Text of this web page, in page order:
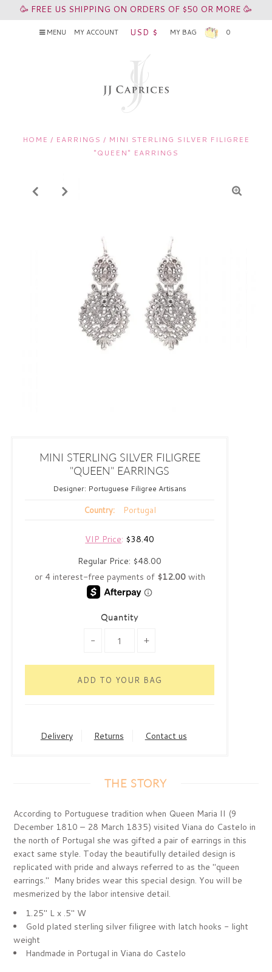
🥳 FREE US SHIPPING ON ORDERS OF $50 OR MORE 🥳
MENU MY ACCOUNT USD $ MY BAG 0
HOME / EARRINGS / MINI STERLING SILVER FILIGREE
"QUEEN" EARRINGS
MINI STERLING SILVER FILIGREE
"QUEEN" EARRINGS
Designer: Portuguese Filigree Artisans
Country: Portugal
VIP Price: $38.40
Regular Price: $48.00
Quantity
- +
Delivery Returns Contact us
THE STORY
According to Portuguese tradition when Queen Maria II (9
December 1810 – 28 March 1835) visited Viana do Castelo in
the north of Portugal she was gifted a pair of earrings in this
exact same style. Today the beautifully detailed design is
replicated with pride and always referred to as the "queen
earrings." Many brides wear this special design. You will be
mesmerized by the labor intensive detail.
1.25" L x .5" W
Gold plated sterling silver filigree with latch hooks - light
weight
Handmade in Portugal in Viana do Castelo